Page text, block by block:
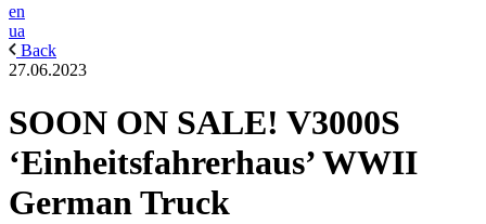
en
ua
Back
27.06.2023
SOON ON SALE! V3000S
‘Einheitsfahrerhaus’ WWII
German Truck